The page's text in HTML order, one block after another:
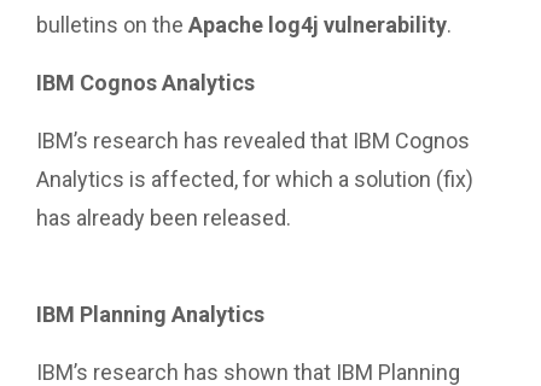
bulletins on the Apache log4j vulnerability.
IBM Cognos Analytics
IBM’s research has revealed that IBM Cognos
Analytics is affected, for which a solution (fix)
has already been released.
IBM Planning Analytics
IBM’s research has shown that IBM Planning